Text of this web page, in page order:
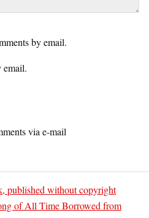
by email.
email.
via e-mail
published without copyright
of All Time Borrowed from